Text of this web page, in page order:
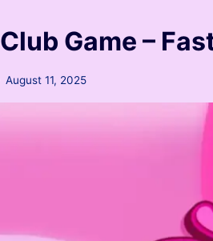
Game –
August 11, 2025